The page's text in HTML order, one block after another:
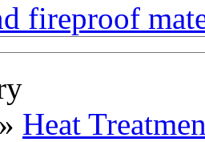
fireproof
» Heat